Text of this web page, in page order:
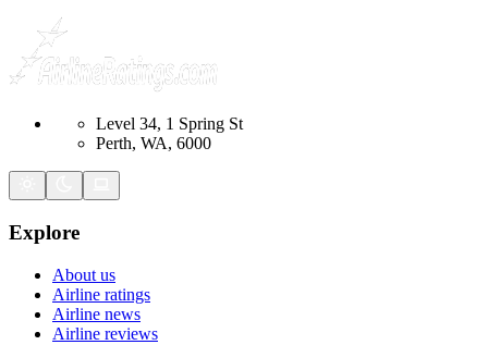
Level 34, 1 Spring St
Perth, WA, 6000
Explore
About us
Airline ratings
Airline news
Airline reviews